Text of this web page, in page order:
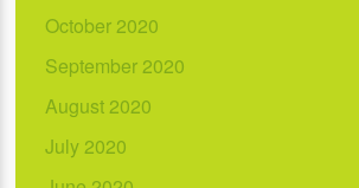
October 2020
September 2020
August 2020
July 2020